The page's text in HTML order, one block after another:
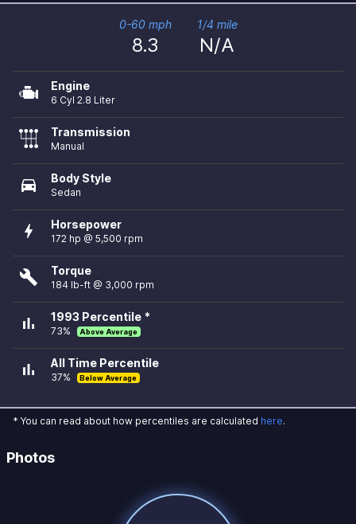
0-60 mph
8.3
1/4 mile
N/A
Engine
6 Cyl 2.8 Liter
Transmission
Manual
directions_car Body Style
Sedan
bolt Horsepower
172 hp @ 5,500 rpm
build Torque
184 lb-ft @ 3,000 rpm
bar_chart 1993 Percentile *
73% Above Average
bar_chart All Time Percentile
37% Below Average
* You can read about how percentiles are calculated here.
Photos